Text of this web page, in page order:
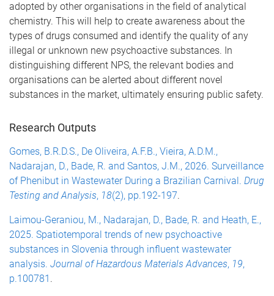
adopted by other organisations in the field of analytical
chemistry. This will help to create awareness about the
types of drugs consumed and identify the quality of any
illegal or unknown new psychoactive substances. In
distinguishing different NPS, the relevant bodies and
organisations can be alerted about different novel
substances in the market, ultimately ensuring public safety.
Research Outputs
Gomes, B.R.D.S., De Oliveira, A.F.B., Vieira, A.D.M.,
Nadarajan, D., Bade, R. and Santos, J.M., 2026. Surveillance
of Phenibut in Wastewater During a Brazilian Carnival. Drug
Testing and Analysis, 18(2), pp.192-197.
Laimou-Geraniou, M., Nadarajan, D., Bade, R. and Heath, E.,
2025. Spatiotemporal trends of new psychoactive
substances in Slovenia through influent wastewater
analysis. Journal of Hazardous Materials Advances, 19,
p.100781 .